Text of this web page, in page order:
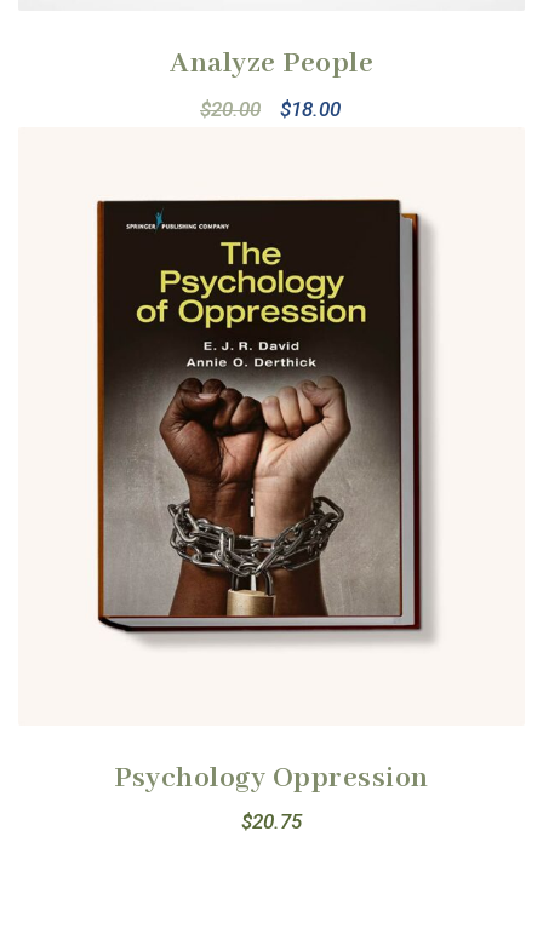
Analyze People
$20.00 $18.00
Psychology Oppression
$20.75